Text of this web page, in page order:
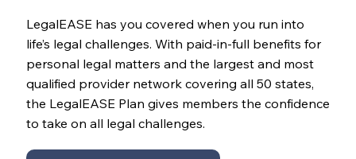
LegalEASE has you covered when you run into
life’s legal challenges. With paid-in-full benefits for
personal legal matters and the largest and most
qualified provider network covering all 50 states,
the LegalEASE Plan gives members the confidence
to take on all legal challenges.